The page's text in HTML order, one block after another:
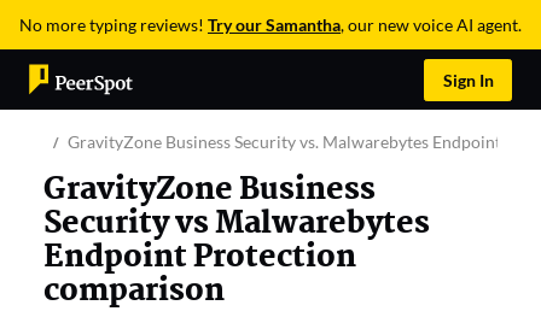
No more typing reviews! Try our Samantha, our new voice AI agent.
Sign In
GravityZone Business Security vs. Malwarebytes Endpoint
GravityZone Business
Security vs Malwarebytes
Endpoint Protection
comparison